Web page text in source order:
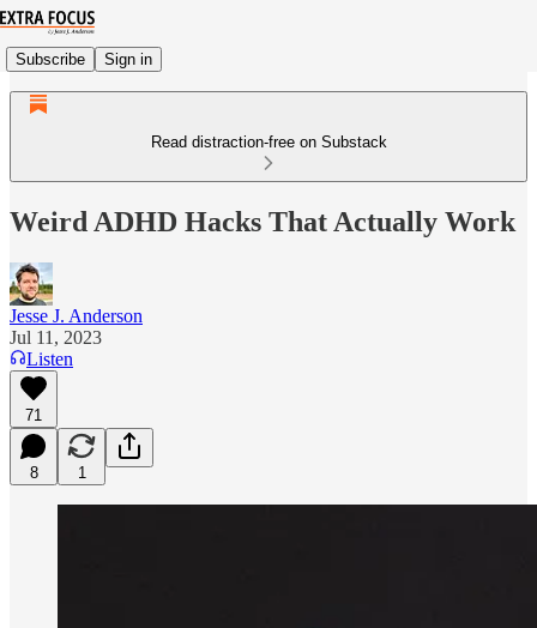
Subscribe Sign in
Read distraction-free on Substack
Weird ADHD Hacks That Actually Work
Jesse J. Anderson
Jul 11, 2023
Listen
71
8 1